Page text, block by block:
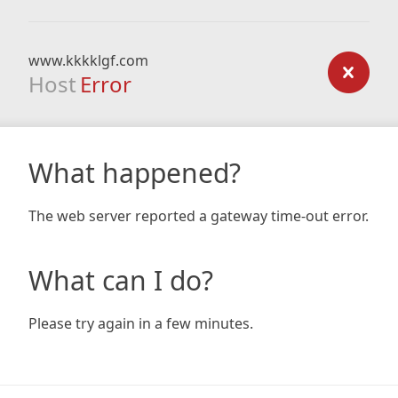
www.kkkklgf.com
Host Error
What happened?
The web server reported a gateway time-out error.
What can I do?
Please try again in a few minutes.